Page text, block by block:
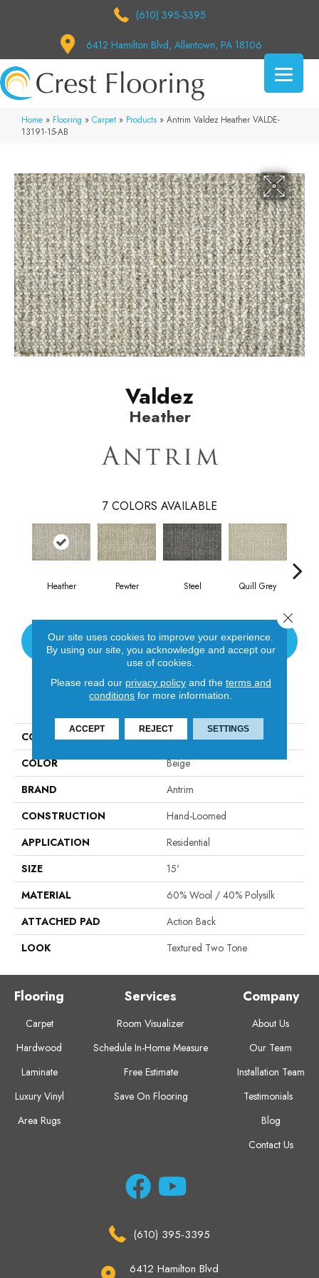
(610) 395-3395
6412 Hamilton Blvd, Allentown, PA 18106
Home » Flooring » Carpet » Products » Antrim Valdez Heather VALDE-
13191-15-AB
Valdez
Heather
7 COLORS AVAILABLE
Heather Pewter Steel Quill Grey
CONTACT US
PRODUCT ATTRIBUTES
COLLECTION
Valdez
COLOR
Beige
BRAND
Antrim
CONSTRUCTION
Hand-Loomed
APPLICATION
Residential
SIZE
15'
MATERIAL
60% Wool / 40% Polysilk
ATTACHED PAD
Action Back
LOOK
Textured Two Tone
Flooring
Carpet
Hardwood
Laminate
Luxury Vinyl
Area Rugs
Services
Room Visualizer
Schedule In-Home Measure
Free Estimate
Save On Flooring
Company
About Us
Our Team
Installation Team
Testimonials
Blog
Contact Us
(610) 395-3395
6412 Hamilton Blvd
Our site uses cookies to improve your experience.
By using our site, you acknowledge and accept our
use of cookies.
Please read our privacy policyand the terms and
conditions for more information.
ACCEPT REJECT SETTINGS
Close